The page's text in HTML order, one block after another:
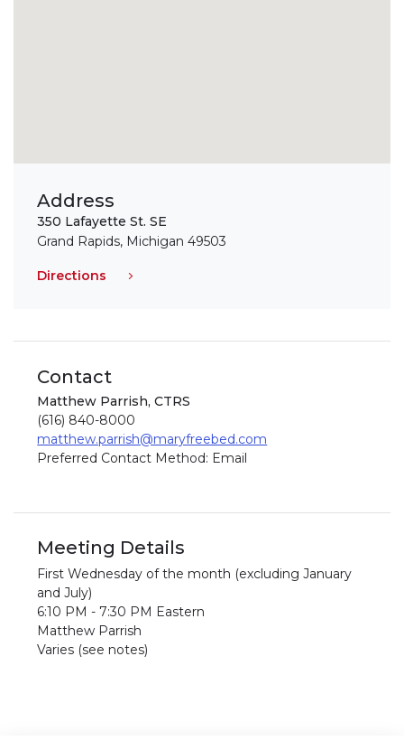
Address
350 Lafayette St. SE
Grand Rapids, Michigan 49503
Directions
Contact
Matthew Parrish, CTRS
(616) 840-8000
matthew.parrish@maryfreebed.com
Preferred Contact Method: Email
Meeting Details
First Wednesday of the month (excluding January
and July)
6:10 PM - 7:30 PM Eastern
Matthew Parrish
Varies (see notes)